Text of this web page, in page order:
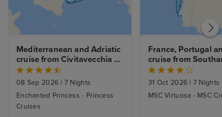
Mediterranean and Adriatic
cruise from Civitavecchia
(Rome)
08 Sep 2026 | 7 Nights
Enchanted Princess - Princess
Cruises
France, Portugal
cruise from
31 Oct 2026 | 7 Nights
MSC Virtuosa - MSC